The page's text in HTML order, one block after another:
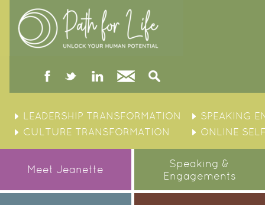
facebooktwitterlinked
in
Contact
to
content
LEADERSHIP TRANSFORMATION
SPEAKING
CULTURE TRANSFORMATION
ONLINE
Meet Jeanette
Speaking &
Engagements